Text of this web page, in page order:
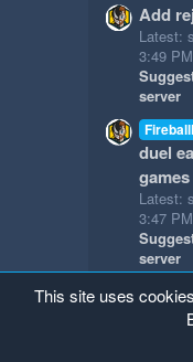
Add
Latest:
3:49 PM
server
duel
games
Latest:
3:47 PM
server
This site uses